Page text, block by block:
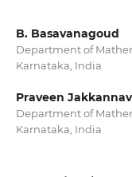
B. Basavanagoud
Department of
Karnataka, India
Praveen
Department of
Karnataka, India